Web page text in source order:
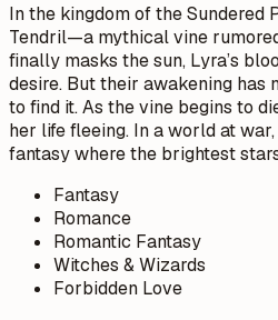
In the kingdom of the Sundered
Tendril—a mythical vine
finally masks the sun, Lyra’s
desire. But their awakening has
to find it. As the vine begins to
her life fleeing. In a world at
fantasy where the brightest
Fantasy
Romance
Romantic Fantasy
Witches & Wizards
Forbidden Love